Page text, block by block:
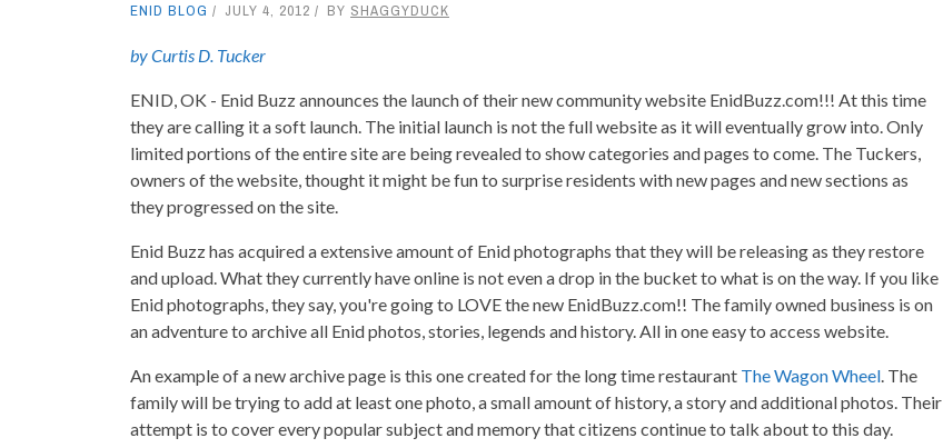
ENID BLOG JULY 4, 2012 BY SHAGGYDUCK
by Curtis D. Tucker
ENID, OK - Enid Buzz announces the launch of their new community website EnidBuzz.com!!! At this time
they are calling it a soft launch. The initial launch is not the full website as it will eventually grow into. Only
limited portions of the entire site are being revealed to show categories and pages to come. The Tuckers,
owners of the website, thought it might be fun to surprise residents with new pages and new sections as
they progressed on the site.
Enid Buzz has acquired a extensive amount of Enid photographs that they will be releasing as they restore
and upload. What they currently have online is not even a drop in the bucket to what is on the way. If you like
Enid photographs, they say, you're going to LOVE the new EnidBuzz.com!! The family owned business is on
an adventure to archive all Enid photos, stories, legends and history. All in one easy to access website.
An example of a new archive page is this one created for the long time restaurant The Wagon Wheel. The
family will be trying to add at least one photo, a small amount of history, a story and additional photos. Their
attempt is to cover every popular subject and memory that citizens continue to talk about to this day.